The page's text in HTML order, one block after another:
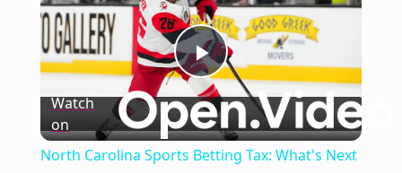
Play
Video
Watch
on
North Carolina Sports Betting Tax: What's Next